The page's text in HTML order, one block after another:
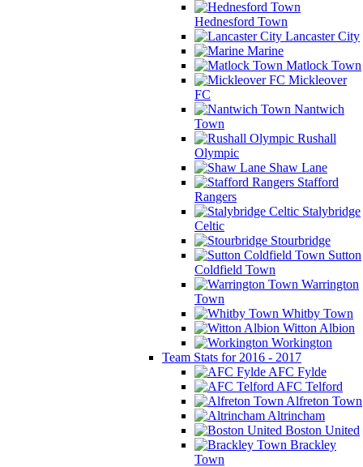
Hednesford Town
Lancaster City
Marine
Matlock Town
Mickleover
FC
Nantwich
Town
Rushall
Olympic
Shaw Lane
Stafford
Rangers
Stalybridge
Celtic
Stourbridge
Sutton
Coldfield Town
Warrington
Town
Whitby Town
Witton Albion
Workington
Team Stats for 2016 - 2017
AFC Fylde
AFC Telford
Alfreton Town
Altrincham
Boston United
Brackley
Town